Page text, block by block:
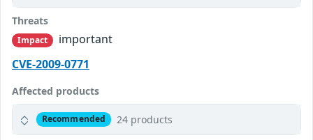
Threats
Impact
important
CVE-2009-0771
Affected products
Recommended 24 products